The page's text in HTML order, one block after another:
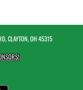
CLAYTON, OH 45315